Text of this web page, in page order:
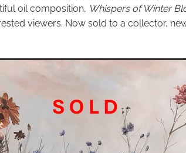
oil composition, Whispers of Winter
viewers. Now sold to a collector,